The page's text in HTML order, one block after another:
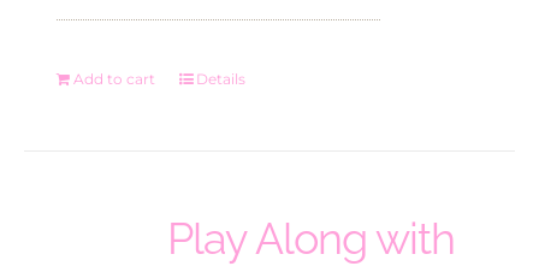
Add to cart Details
Play Along with